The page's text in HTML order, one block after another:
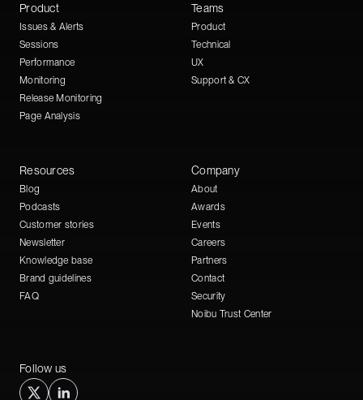
Product
Issues & Alerts
Sessions
Performance
Monitoring
Release Monitoring
Page Analysis
Teams
Product
Technical
UX
Support & CX
Resources
Blog
Podcasts
Customer stories
Newsletter
Knowledge base
Brand guidelines
FAQ
Company
About
Awards
Events
Careers
Partners
Contact
Security
Noibu Trust Center
Follow us